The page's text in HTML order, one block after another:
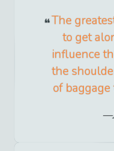
The
to get
influence
the
of